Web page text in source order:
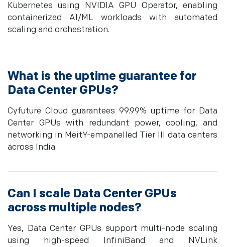
Kubernetes using NVIDIA GPU Operator, enabling
containerized AI/ML workloads with automated
scaling and orchestration.
What is the uptime guarantee for
Data Center GPUs?
Cyfuture Cloud guarantees 99.99% uptime for Data
Center GPUs with redundant power, cooling, and
networking in MeitY-empanelled Tier III data centers
across India.
Can I scale Data Center GPUs
across multiple nodes?
Yes, Data Center GPUs support multi-node scaling
using high-speed InfiniBand and NVLink